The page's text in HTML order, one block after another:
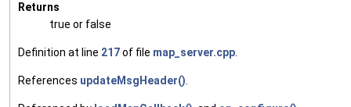
Returns
true or false
Definition at line 217of file map_server.cpp.
References updateMsgHeader().